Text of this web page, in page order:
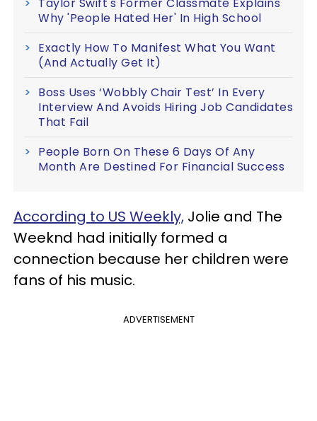
Why 'People Hated Her' In High School
Exactly How To Manifest What You Want
(And Actually Get It)
Boss Uses ‘Wobbly Chair Test’ In Every
Interview And Avoids Hiring Job Candidates
That Fail
People Born On These 6 Days Of Any
Month Are Destined For Financial Success
According to US Weekly, Jolie and The
Weeknd had initially formed a
connection because her children were
fans of his music.
ADVERTISEMENT